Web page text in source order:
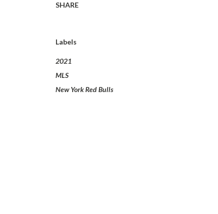
SHARE
Labels
2021
MLS
New York Red Bulls